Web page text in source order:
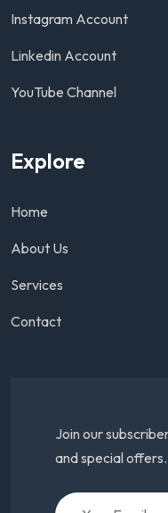
Instagram Account
Linkedin Account
YouTube Channel
Explore
Home
About Us
Services
Contact
Join our
and special offers.